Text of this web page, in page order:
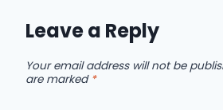
Leave a Reply
Your email address will not be
are marked *